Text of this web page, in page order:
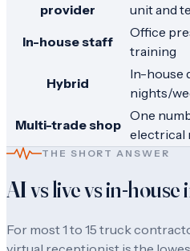
provider
unit and
In-house staff
Office
training
Hybrid
In-house
nights/
Multi-trade shop
One
electrical
THE SHORT ANSWER
AI vs live vs in-
For most 1 to 15 truck